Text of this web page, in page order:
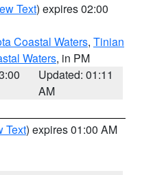
Text) expires 02:00
Coastal Waters, Tinian
Waters, in PM
Updated: 01:11
AM
Text) expires 01:00 AM